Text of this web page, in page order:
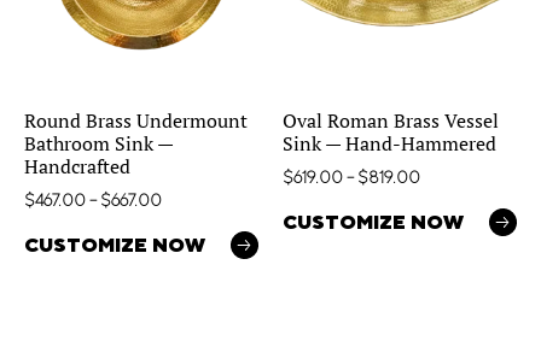
Round Brass Undermount
Bathroom Sink —
Handcrafted
$467.00– $667.00
CUSTOMIZE NOW
Oval Roman Brass Vessel
Sink — Hand-Hammered
$619.00– $819.00
CUSTOMIZE NOW